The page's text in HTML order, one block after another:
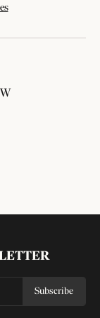
Subscribe